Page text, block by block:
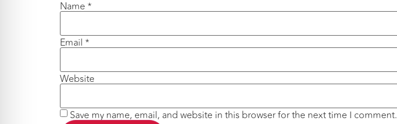
Name *
Email *
Website
Save my name, email, and website in this browser for the next time I comment.